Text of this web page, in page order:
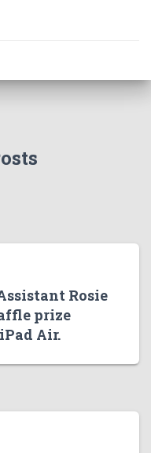
Rosie
prize
Air.